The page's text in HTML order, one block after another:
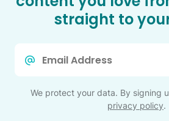
straight to
We protect your data. By signing
privacy policy.